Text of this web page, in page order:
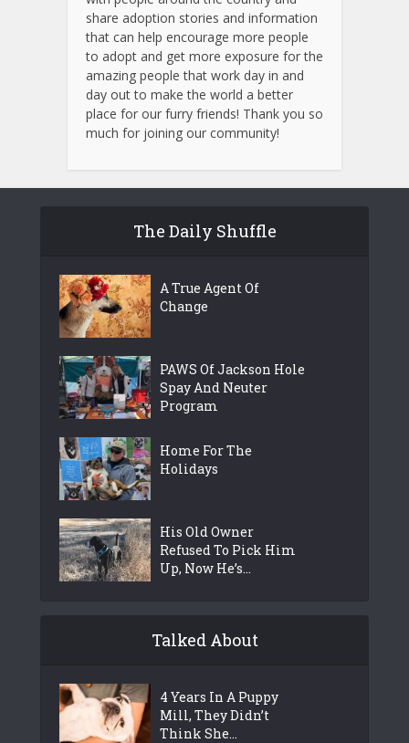
share adoption stories and information
that can help encourage more people
to adopt and get more exposure for the
amazing people that work day in and
day out to make the world a better
place for our furry friends! Thank you so
much for joining our community!
The Daily Shuffle
A True Agent Of
Change
PAWS Of Jackson Hole
Spay And Neuter
Program
Home For The
Holidays
His Old Owner
Refused To Pick Him
Up, Now He’s...
Talked About
4 Years In A Puppy
Mill, They Didn’t
Think She...